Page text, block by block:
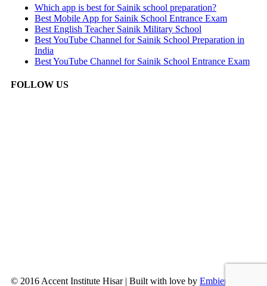
Which app is best for Sainik school preparation?
Best Mobile App for Sainik School Entrance Exam
Best English Teacher Sainik Military School
Best YouTube Channel for Sainik School Preparation in
India
Best YouTube Channel for Sainik School Entrance Exam
FOLLOW US
© 2016 Accent Institute Hisar | Built with love by Embien